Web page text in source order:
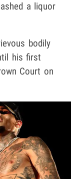
a liquor
bodily
his first
Court on